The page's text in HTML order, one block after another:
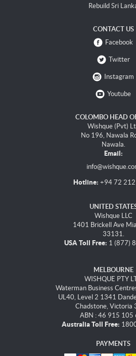
Rebuild Sri
CONTACT US
Facebook
Twitter
Instagram
Youtube
COLOMBO HEAD
Wishque (Pvt)
No 196, Nawala
Nawala.
Email:
Hotline: +94 72
UNITED
Wishque LLC
1401 Brickell Ave
33131.
USA Toll Free: 1 (877)
MELBOURNE
WISHQUE PTY
Waterman Business
UL40, Level 2 1341
Chadstone, Victoria
ABN : 46 915 105
Australia Toll Free:
PAYMENTS